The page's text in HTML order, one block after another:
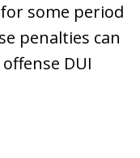
some period
penalties can
DUI